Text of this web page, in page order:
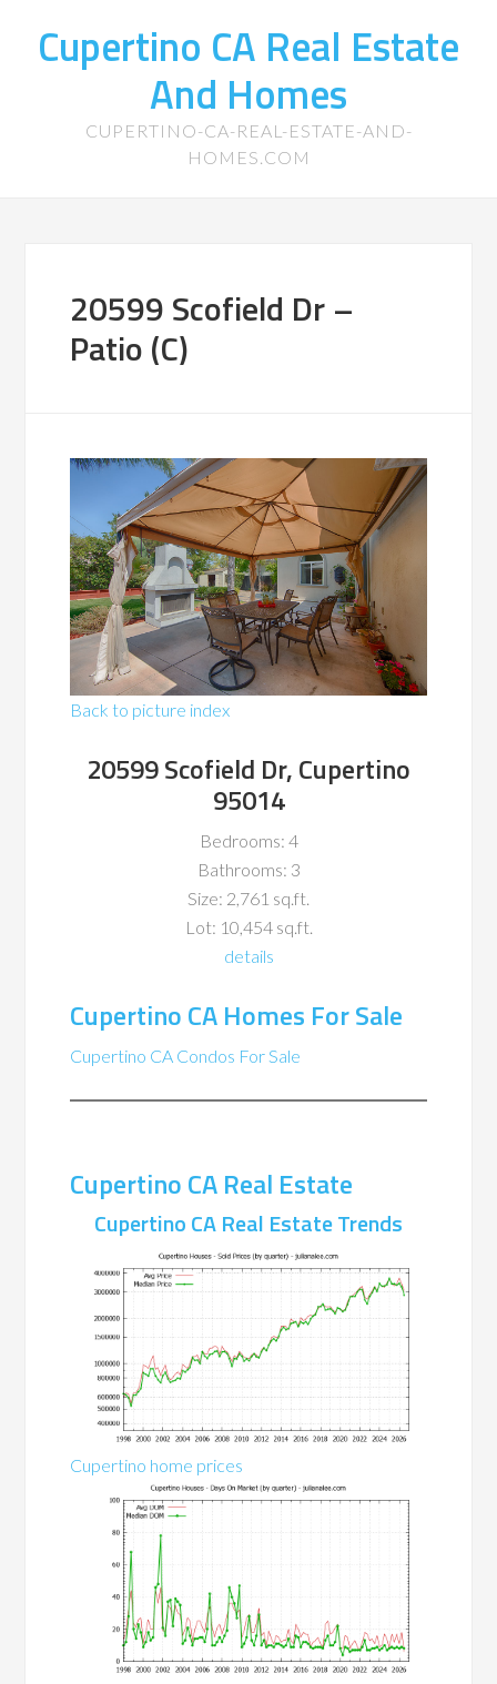
Cupertino CA Real Estate
And Homes
CUPERTINO-CA-REAL-ESTATE-AND-
HOMES.COM
20599 Scofield Dr –
Patio (C)
Back to picture index
20599 Scofield Dr, Cupertino
95014
Bedrooms: 4
Bathrooms: 3
Size: 2,761 sq.ft.
Lot: 10,454 sq.ft.
details
Cupertino CA Homes For Sale
Cupertino CA Condos For Sale
Cupertino CA Real Estate
Cupertino CA Real Estate Trends
Cupertino home prices